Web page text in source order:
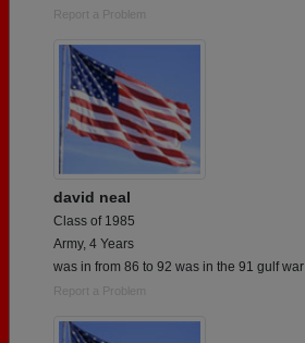
Report a Problem
david neal
Class of 1985
Army, 4 Years
was in from 86 to 92 was in the 91 gulf war
Report a Problem